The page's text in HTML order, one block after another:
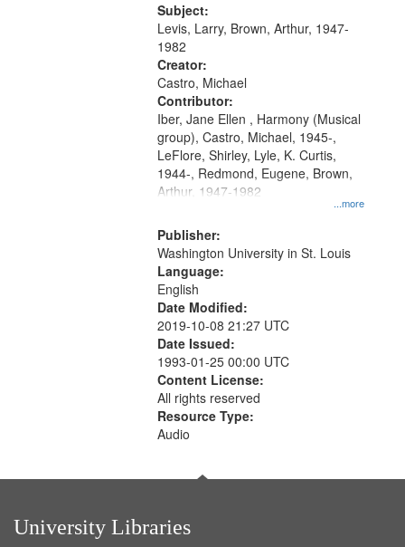
05:02; Decrescendo 14:03; My
Story in a Late Style of Fire 18:05;...
Subject:
Levis, Larry, Brown, Arthur, 1947-
1982
Creator:
Castro, Michael
Contributor:
...more
Iber, Jane Ellen , Harmony (Musical
group), Castro, Michael, 1945-,
LeFlore, Shirley, Lyle, K. Curtis,
1944-, Redmond, Eugene, Brown,
Arthur, 1947-1982
Publisher:
Washington University in St. Louis
Language:
English
Date Modified:
2019-10-08 21:27 UTC
Date Issued:
1993-01-25 00:00 UTC
Content License:
All rights reserved
Resource Type:
Audio
University Libraries